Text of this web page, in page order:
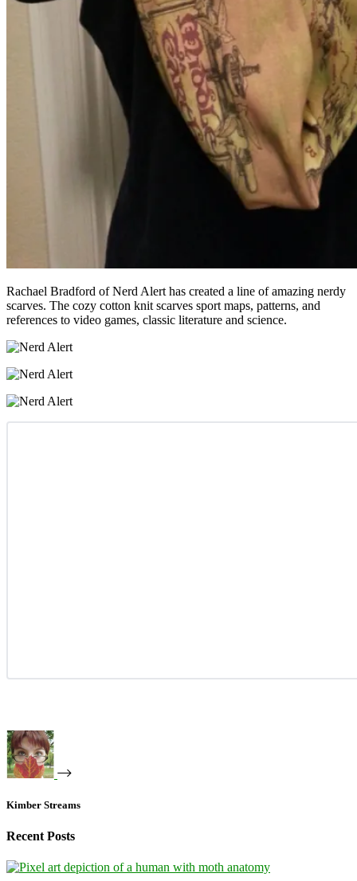
Rachael Bradford of Nerd Alert has created a line of amazing nerdy
scarves. The cozy cotton knit scarves sport maps, patterns, and
references to video games, classic literature and science.
Kimber Streams
Recent Posts